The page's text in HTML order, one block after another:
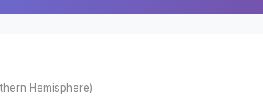
Hemisphere)